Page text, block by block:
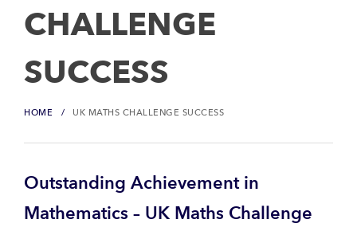
CHALLENGE
SUCCESS
HOME UK MATHS CHALLENGE SUCCESS
Outstanding Achievement in
Mathematics – UK Maths Challenge